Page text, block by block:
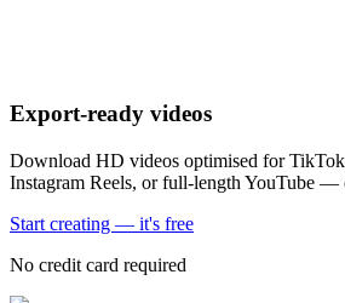
Export-ready videos
Download HD videos optimised for
Instagram Reels, or full-length YouTube —
Start creating — it's free
No credit card required